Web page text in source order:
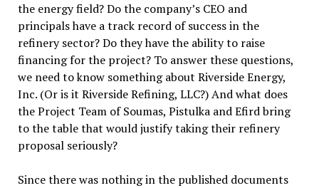
the energy field? Do the company’s CEO and
principals have a track record of success in the
refinery sector? Do they have the ability to raise
financing for the project? To answer these questions,
we need to know something about Riverside Energy,
Inc. (Or is it Riverside Refining, LLC?) And what does
the Project Team of Soumas, Pistulka and Efird bring
to the table that would justify taking their refinery
proposal seriously?
Since there was nothing in the published documents